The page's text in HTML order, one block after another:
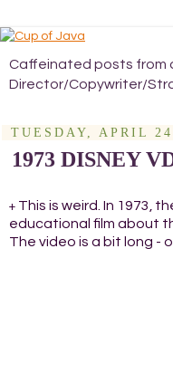
Caffeinated posts from
Director/Copywriter/
TUESDAY, APRIL
1973 DISNEY
+ This is weird. In 1973,
educational film about
The video is a bit long -